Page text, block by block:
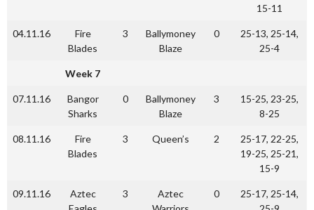
15-11
04.11.16
Fire
Blades
3
Ballymoney
Blaze
0
25-13, 25-14,
25-4
Week 7
07.11.16
Bangor
Sharks
0
Ballymoney
Blaze
3
15-25, 23-25,
8-25
08.11.16
Fire
Blades
3 Queen’s 2
25-17, 22-25,
19-25, 25-21,
15-9
09.11.16
Aztec
3
Aztec
0
25-17, 25-14,